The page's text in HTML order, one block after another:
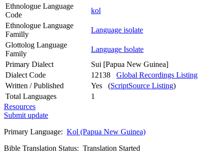
Ethnologue Language
Code
kol
Ethnologue Language
Familly
Language isolate
Glottolog Language
Family
Language Isolate
Primary Dialect
Sui [Papua New Guinea]
Dialect Code
12138 Global Recordings Listing
Written / Published
Yes (ScriptSource Listing)
Total Languages
1
Resources
Submit update
Primary Language: Kol (Papua New Guinea)
Bible Translation Status: Translation Started